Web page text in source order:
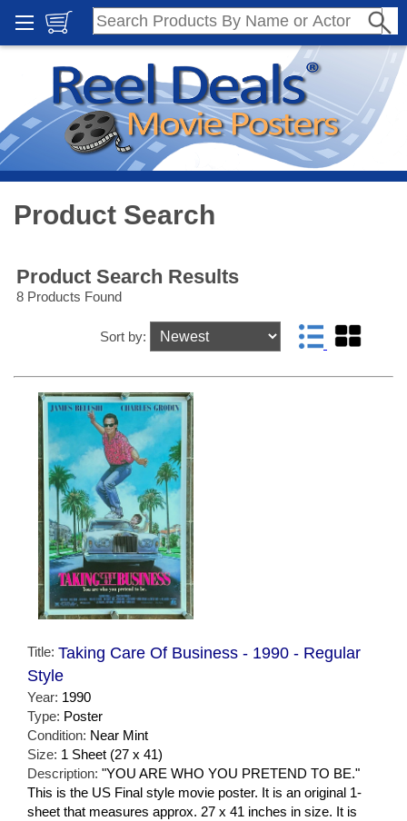
Product Search
Product Search Results
8 Products Found
Sort by:
Title: Taking Care Of Business - 1990 - Regular
Style
Year: 1990
Type: Poster
Condition: Near Mint
Size: 1 Sheet (27 x 41)
Description: "YOU ARE WHO YOU PRETEND TO BE."
This is the US Final style movie poster. It is an original 1-
sheet that measures approx. 27 x 41 inches in size. It is